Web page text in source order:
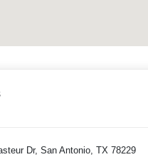
Dr, San Antonio, TX 78229